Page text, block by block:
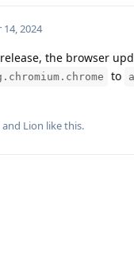
14, 2024
the browser
to
and Lion like this.